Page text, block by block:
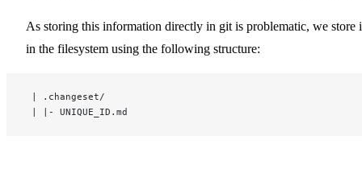
As storing this information directly in git is problematic, we store
in the filesystem using the following structure:
| .changeset/
| |- UNIQUE_ID.md